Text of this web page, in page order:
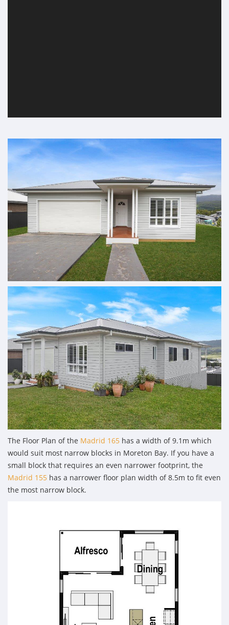
The Floor Plan of the Madrid 165 has a width of 9.1m which
would suit most narrow blocks in Moreton Bay. If you have a
small block that requires an even narrower footprint, the
Madrid 155 has a narrower floor plan width of 8.5m to fit even
the most narrow block.